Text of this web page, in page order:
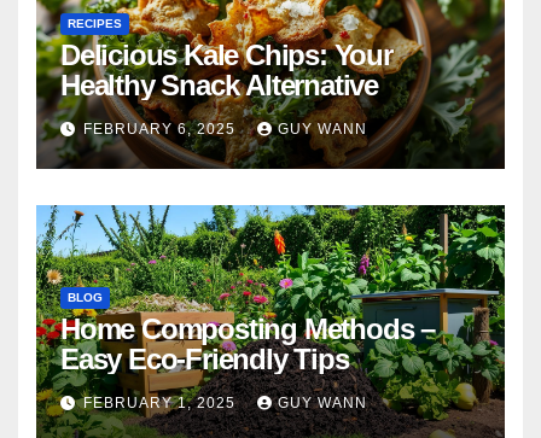
RECIPES
Delicious Kale Chips: Your
Healthy Snack Alternative
FEBRUARY 6, 2025 GUY WANN
BLOG
Home Composting Methods –
Easy Eco-Friendly Tips
FEBRUARY 1, 2025 GUY WANN